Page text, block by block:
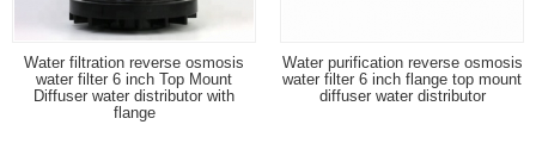
Water filtration reverse osmosis
water filter 6 inch Top Mount
Diffuser water distributor with
flange
Water purification reverse osmosis
water filter 6 inch flange top mount
diffuser water distributor